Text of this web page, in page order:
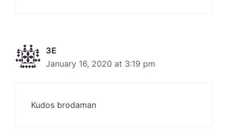
3E
January 16, 2020 at 3:19 pm
Kudos brodaman